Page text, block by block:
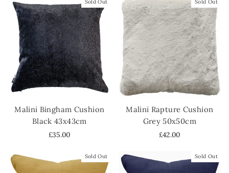
Sold Out
Malini Bingham Cushion
Black 43x43cm
£35.00
Sold Out
Malini Rapture Cushion
Grey 50x50cm
£42.00
Sold Out Sold Out